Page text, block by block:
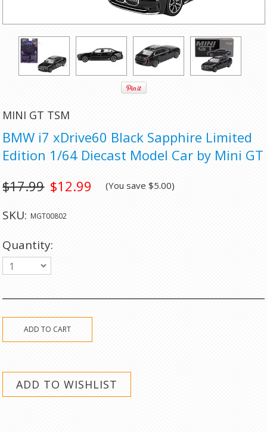
MINI GT TSM
BMW i7 xDrive60 Black Sapphire Limited
Edition 1/64 Diecast Model Car by Mini GT
$12.99
$17.99 (You save$5.00)
SKU: MGT00802
Quantity:
1